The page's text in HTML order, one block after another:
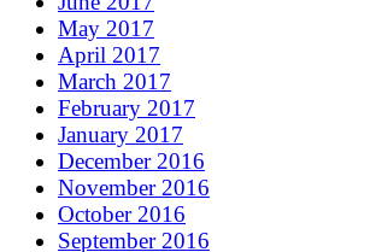
May 2017
April 2017
March 2017
February 2017
January 2017
December 2016
November 2016
October 2016
September 2016